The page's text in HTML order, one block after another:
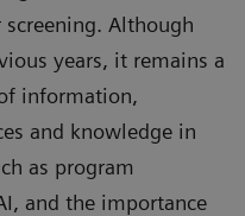
in
of multidisciplinary
and treating
role of industry
diagnosis and
Although
years, it remains a
information,
and knowledge in
as program
and the importance